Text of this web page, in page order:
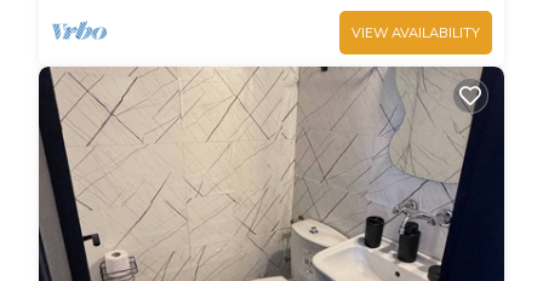
VIEW AVAILABILITY